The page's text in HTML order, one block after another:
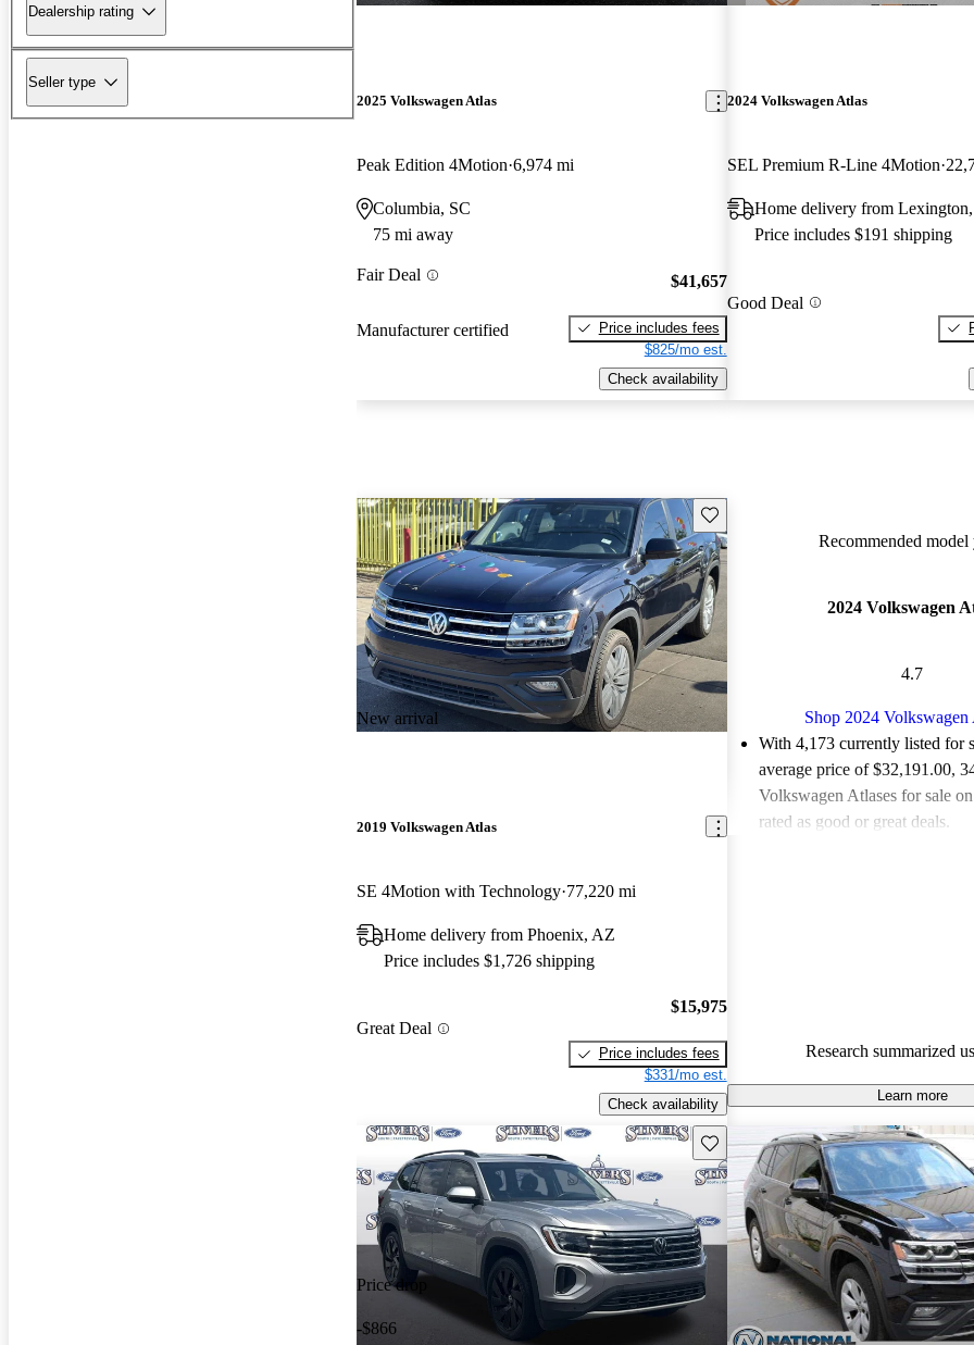
Dealership rating
Seller type
2025 Volkswagen Atlas
Peak Edition 4Motion 6,974 mi
Columbia, SC
75 mi away
Fair Deal
Manufacturer certified
$41,657
Price includes fees
$825/mo est.
Check availability
2024 Volkswagen Atlas
SEL Premium R-Line 4Motion
Home delivery from
Price includes $191 shipping
Good Deal
New arrival
Save this listing
2019 Volkswagen Atlas
SE 4Motion with Technology 77,220 mi
Home delivery from Phoenix, AZ
Price includes $1,726 shipping
Great Deal
$15,975
Price includes fees
$331/mo est.
Check availability
Recommended model
2024 Volkswagen
4.7
Shop 2024 Volkswagen
With 4,173 currently listed for
average price of $32,191.00,
Volkswagen Atlases for sale
rated as good or great deals.
making it a strong contender in
SUV market.
Research summarized
Learn more
Price drop
-$866
Save this listing